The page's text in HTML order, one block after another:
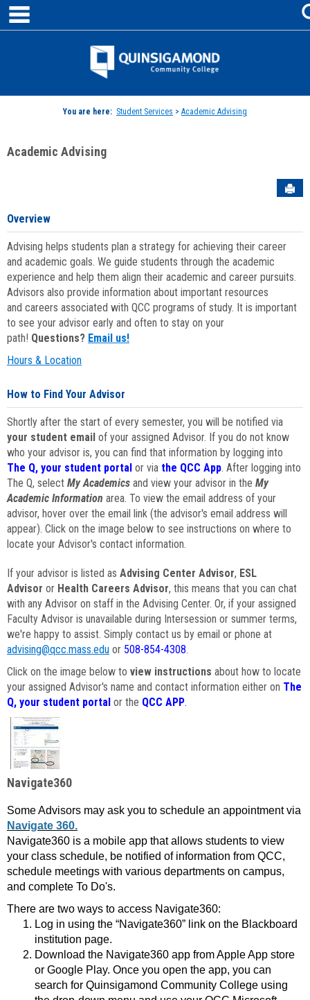
Skip
content
Jenzabar
You are here: Student Services > Academic Advising
Academic Advising
Overview
Advising helps students plan a strategy for achieving their career
and academic goals. We guide students through the academic
experience and help them align their academic and career pursuits.
Advisors also provide information about important resources
and careers associated with QCC programs of study. It is important
to see your advisor early and often to stay on your
path! Questions? Email us!
Hours & Location
How to Find Your Advisor
Shortly after the start of every semester, you will be notified via
your student email of your assigned Advisor. If you do not know
who your advisor is, you can find that information by logging into
The Q, your student portal or via the QCC App. After logging into
The Q, select My Academics and view your advisor in the My
Academic Information area. To view the email address of your
advisor, hover over the email link (the advisor's email address will
appear). Click on the image below to see instructions on where to
locate your Advisor's contact information.
If your advisor is listed as Advising Center Advisor, ESL
Advisor or Health Careers Advisor, this means that you can chat
with any Advisor on staff in the Advising Center. Or, if your assigned
Faculty Advisor is unavailable during Intersession or summer terms,
we're happy to assist. Simply contact us by email or phone at
advising@qcc.mass.edu or 508-854-4308.
Click on the image below to view instructions about how to locate
your assigned Advisor's name and contact information either on The
Q, your student portal or the QCC APP.
Navigate360
Some Advisors may ask you to schedule an appointment via
Navigate 360.
Navigate360 is a mobile app that allows students to view
your class schedule, be notified of information from QCC,
schedule meetings with various departments on campus,
and complete To Do's.
There are two ways to access Navigate360:
Log in using the “Navigate360” link on the Blackboard
institution page.
Download the Navigate360 app from Apple App store
or Google Play. Once you open the app, you can
search for Quinsigamond Community College using